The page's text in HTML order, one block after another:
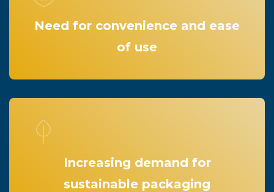
Need for convenience and ease
of use
Increasing demand for
sustainable packaging